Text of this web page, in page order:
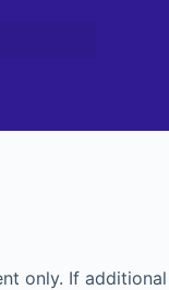
only. If